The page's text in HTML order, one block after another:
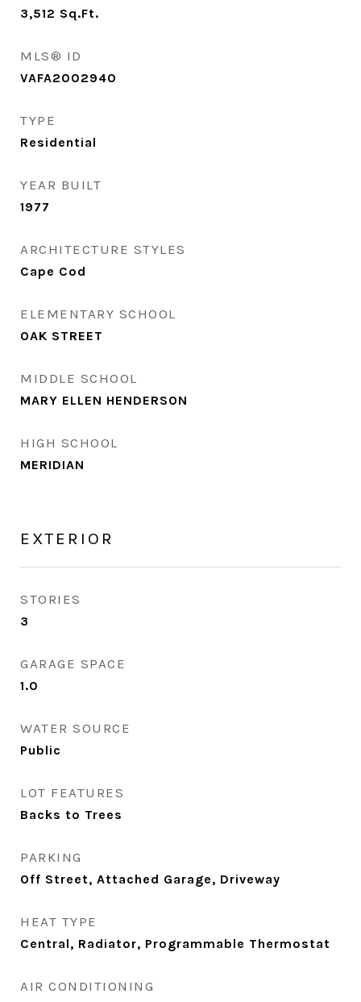
3,512 Sq.Ft.
MLS® ID
VAFA2002940
TYPE
Residential
YEAR BUILT
1977
ARCHITECTURE STYLES
Cape Cod
ELEMENTARY SCHOOL
OAK STREET
MIDDLE SCHOOL
MARY ELLEN HENDERSON
HIGH SCHOOL
MERIDIAN
EXTERIOR
STORIES
3
GARAGE SPACE
1.0
WATER SOURCE
Public
LOT FEATURES
Backs to Trees
PARKING
Off Street, Attached Garage, Driveway
HEAT TYPE
Central, Radiator, Programmable Thermostat
AIR CONDITIONING